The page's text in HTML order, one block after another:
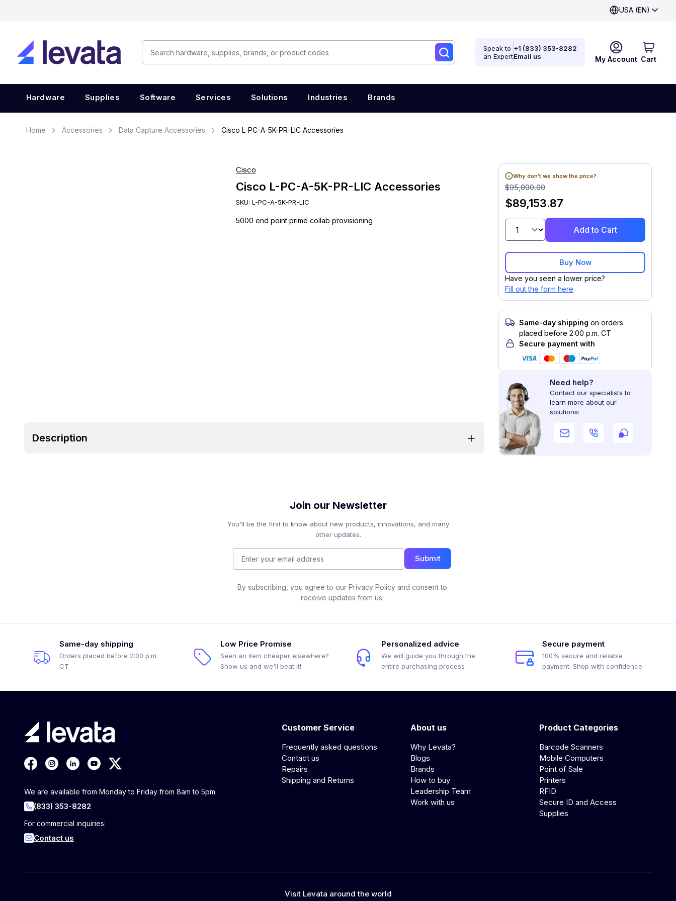
USA (EN)
My Account Cart
Speak to
an Expert
+1 (833) 353-8282
Email us
Hardware Supplies Software Services Solutions Industries Brands
Home Accessories Data Capture Accessories Cisco L-PC-A-5K-PR-LIC Accessories
Cisco
Cisco L-PC-A-5K-PR-LIC Accessories
SKU: L-PC-A-5K-PR-LIC
5000 end point prime collab provisioning
Why don't we show the price?
$95,000.00
$89,153.87
Add to Cart
Buy Now
Have you seen a lower price?
Fill out the form here
Same-day shipping on orders
placed before 2:00 p.m. CT
Secure payment with
Need help?
Contact our specialists to
learn more about our
solutions:
Description
Join our Newsletter
You'll be the first to know about new products, innovations, and many
other updates.
Submit
By subscribing, you agree to our Privacy Policy and consent to
receive updates from us.
Same-day shipping
Orders placed before 2:00 p.m.
CT
Low Price Promise
Seen an item cheaper elsewhere?
Show us and we'll beat it!
Personalized advice
We will guide you through the
entire purchasing process
Secure payment
100% secure and reliable
payment. Shop with confidence
We are available from Monday to Friday from 8am to 5pm.
(833) 353-8282
For commercial inquiries:
Contact us
Customer Service
Frequently asked questions
Contact us
Repairs
Shipping and Returns
About us
Why Levata?
Blogs
Brands
How to buy
Leadership Team
Work with us
Product Categories
Barcode Scanners
Mobile Computers
Point of Sale
Printers
RFID
Secure ID and Access
Supplies
Visit Levata around the world